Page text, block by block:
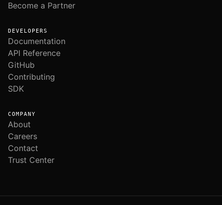
Become a Partner
DEVELOPERS
Documentation
API Reference
GitHub
Contributing
SDK
COMPANY
About
Careers
Contact
Trust Center